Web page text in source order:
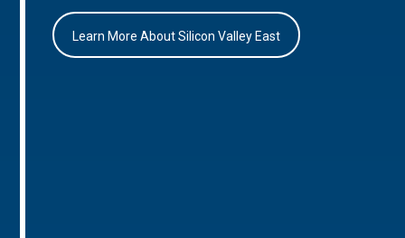
Learn More About Silicon Valley East